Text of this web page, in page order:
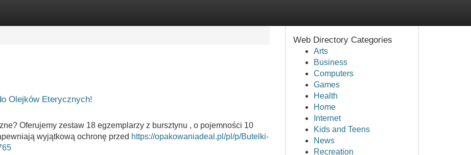
Olejków Eterycznych!
Oferujemy zestaw 18 egzemplarzy z bursztynu , o pojemności 10
wyjątkową ochronę przed https://opakowaniadeal.pl/pl/p/Butelki-
Web Directory Categories
Arts
Business
Computers
Games
Health
Home
Internet
Kids and Teens
News
Recreation